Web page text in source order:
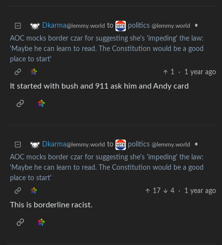
Dkarma@lemmy.world to politics @lemmy.world
•
AOC mocks border czar for suggesting she's 'impeding' the law:
'Maybe he can learn to read. The Constitution would be a good
place to start'
1
· 1 year ago
It started with bush and 911 ask him and Andy card
Dkarma@lemmy.world to politics @lemmy.world
•
AOC mocks border czar for suggesting she's 'impeding' the law:
'Maybe he can learn to read. The Constitution would be a good
place to start'
17
4 · 1 year ago
This is borderline racist.